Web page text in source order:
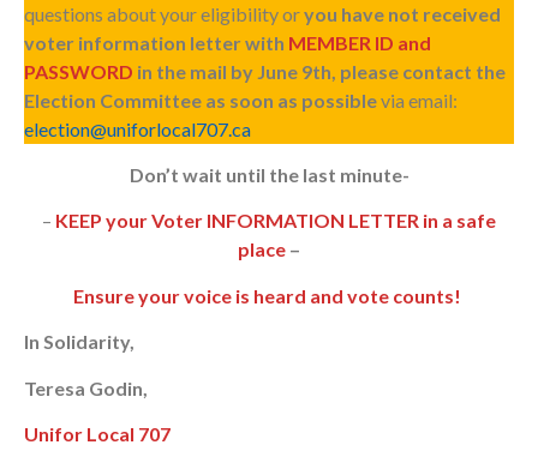
questions about your eligibility oryou have not received
voter information letter with MEMBER ID and
PASSWORD in the mail by June 9th, please contact the
Election Committee as soon as possiblevia email:
election@uniforlocal707.ca
Don’t wait until the last minute-
– KEEP your Voter INFORMATION LETTER in a safe
place –
Ensure your voice is heard and vote counts!
In Solidarity,
Teresa Godin,
Unifor Local 707